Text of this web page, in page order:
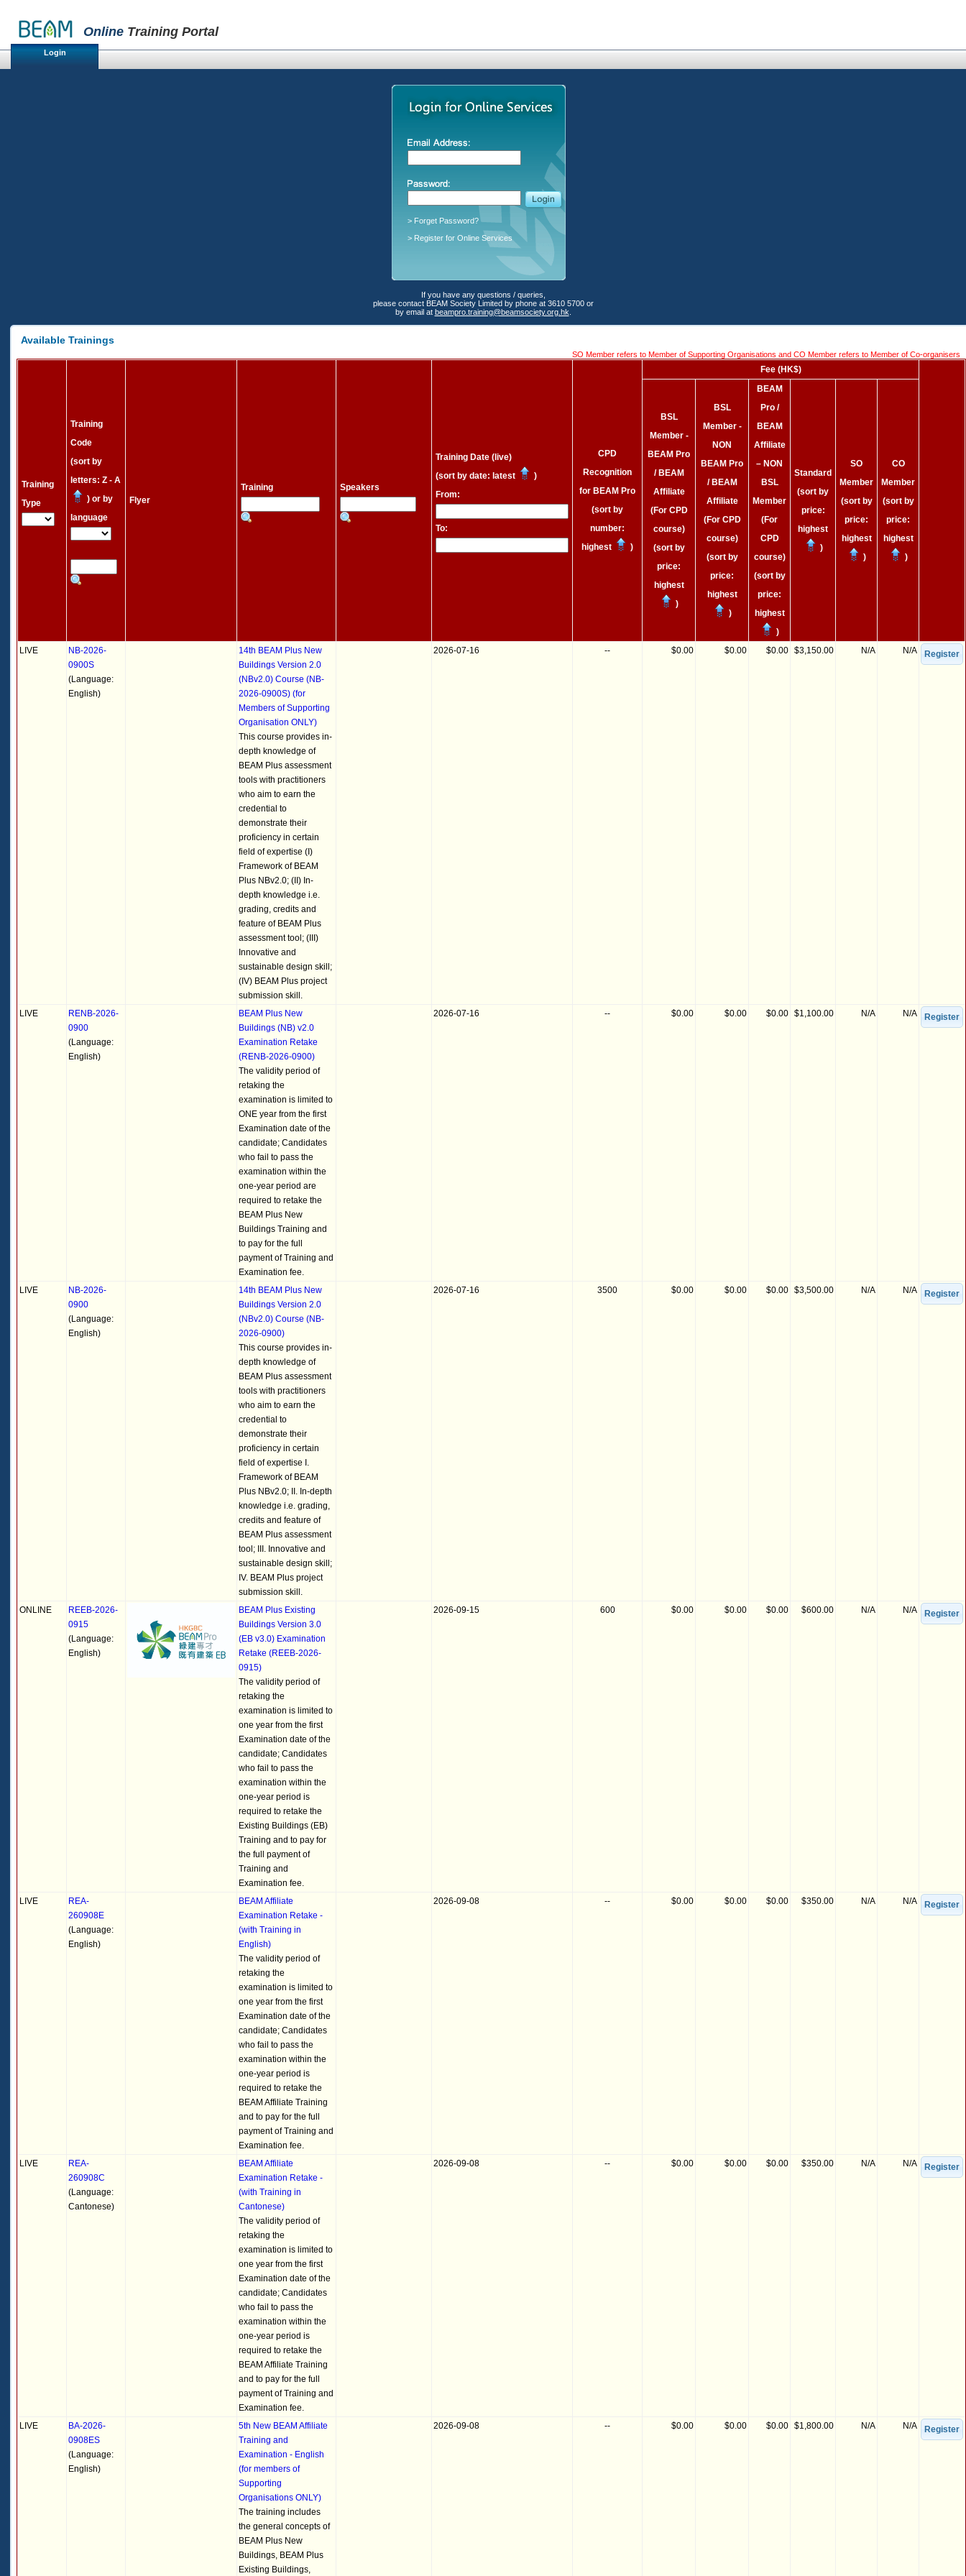
Online Training Portal
Login
> Forget Password?
> Register for Online Services
If you have any questions / queries,
please contact BEAM Society Limited by phone at 3610 5700 or
by email at beampro.training@beamsociety.org.hk
Available Trainings
SO Member refers to Member of Supporting Organisations and CO Member refers to Member of Co-organisers
Training
Type
Training
Code
(sort by
letters: Z - A
) or by
language
Flyer
Training Speakers
Training Date (live)
(sort by date: latest
)
From:
To:
CPD
Recognition
for BEAM Pro
(sort by
number:
highest
)
Fee (HK$)
BSL
Member -
BEAM Pro
/ BEAM
Affiliate
(For CPD
course)
(sort by
price:
highest
)
BSL
Member -
NON
BEAM Pro
/ BEAM
Affiliate
(For CPD
course)
(sort by
price:
highest
)
BEAM
Pro /
BEAM
Affiliate
– NON
BSL
Member
(For
CPD
course)
(sort by
price:
highest
)
Standard
(sort by
price:
highest
)
SO
Member
(sort by
price:
highest
)
CO
Member
(sort by
price:
highest
)
LIVE
NB-2026-
0900S
(Language:
English)
14th BEAM Plus New
Buildings Version 2.0
(NBv2.0) Course (NB-
2026-0900S) (for
Members of Supporting
Organisation ONLY)
This course provides in-
depth knowledge of
BEAM Plus assessment
tools with practitioners
who aim to earn the
credential to
demonstrate their
proficiency in certain
field of expertise (I)
Framework of BEAM
Plus NBv2.0; (II) In-
depth knowledge i.e.
grading, credits and
feature of BEAM Plus
assessment tool; (III)
Innovative and
sustainable design skill;
(IV) BEAM Plus project
submission skill.
2026-07-16 -- $0.00 $0.00 $0.00 $3,150.00 N/A N/A Register
LIVE
RENB-2026-
0900
(Language:
English)
BEAM Plus New
Buildings (NB) v2.0
Examination Retake
(RENB-2026-0900)
The validity period of
retaking the
examination is limited to
ONE year from the first
Examination date of the
candidate; Candidates
who fail to pass the
examination within the
one-year period are
required to retake the
BEAM Plus New
Buildings Training and
to pay for the full
payment of Training and
Examination fee.
2026-07-16 -- $0.00 $0.00 $0.00 $1,100.00 N/A N/A Register
LIVE
NB-2026-
0900
(Language:
English)
14th BEAM Plus New
Buildings Version 2.0
(NBv2.0) Course (NB-
2026-0900)
This course provides in-
depth knowledge of
BEAM Plus assessment
tools with practitioners
who aim to earn the
credential to
demonstrate their
proficiency in certain
field of expertise I.
Framework of BEAM
Plus NBv2.0; II. In-depth
knowledge i.e. grading,
credits and feature of
BEAM Plus assessment
tool; III. Innovative and
sustainable design skill;
IV. BEAM Plus project
submission skill.
2026-07-16 3500 $0.00 $0.00 $0.00 $3,500.00 N/A N/A Register
ONLINE
REEB-2026-
0915
(Language:
English)
BEAM Plus Existing
Buildings Version 3.0
(EB v3.0) Examination
Retake (REEB-2026-
0915)
The validity period of
retaking the
examination is limited to
one year from the first
Examination date of the
candidate; Candidates
who fail to pass the
examination within the
one-year period is
required to retake the
Existing Buildings (EB)
Training and to pay for
the full payment of
Training and
Examination fee.
2026-09-15 600 $0.00 $0.00 $0.00 $600.00 N/A N/A Register
LIVE
REA-
260908E
(Language:
English)
BEAM Affiliate
Examination Retake -
(with Training in
English)
The validity period of
retaking the
examination is limited to
one year from the first
Examination date of the
candidate; Candidates
who fail to pass the
examination within the
one-year period is
required to retake the
BEAM Affiliate Training
and to pay for the full
payment of Training and
Examination fee.
2026-09-08 -- $0.00 $0.00 $0.00 $350.00 N/A N/A Register
LIVE
REA-
260908C
(Language:
Cantonese)
BEAM Affiliate
Examination Retake -
(with Training in
Cantonese)
The validity period of
retaking the
examination is limited to
one year from the first
Examination date of the
candidate; Candidates
who fail to pass the
examination within the
one-year period is
required to retake the
BEAM Affiliate Training
and to pay for the full
payment of Training and
Examination fee.
2026-09-08 -- $0.00 $0.00 $0.00 $350.00 N/A N/A Register
LIVE
BA-2026-
0908ES
(Language:
English)
5th New BEAM Affiliate
Training and
Examination - English
(for members of
Supporting
Organisations ONLY)
The training includes
the general concepts of
BEAM Plus New
Buildings, BEAM Plus
Existing Buildings,
2026-09-08 -- $0.00 $0.00 $0.00 $1,800.00 N/A N/A Register